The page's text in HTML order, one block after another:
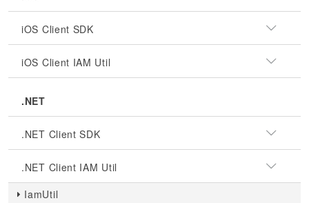
iOS Client SDK
iOS Client IAM Util
.NET
.NET Client SDK
.NET Client IAM Util
IamUtil